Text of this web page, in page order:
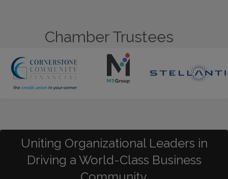
Chamber Trustees
Uniting Organizational Leaders in
Driving a World-Class Business